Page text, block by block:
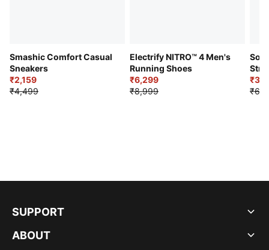
Smashic Comfort Casual
Sneakers
₹2,159
₹4,499
Electrify NITRO™ 4 Men's
Running Shoes
₹6,299
₹8,999
SUPPORT
ABOUT